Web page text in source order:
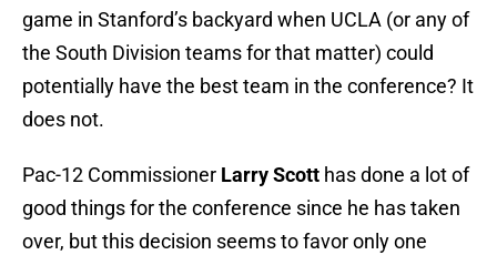
game in Stanford’s backyard when UCLA (or any of
the South Division teams for that matter) could
potentially have the best team in the conference? It
does not.
Pac-12 Commissioner Larry Scott has done a lot of
good things for the conference since he has taken
over, but this decision seems to favor only one